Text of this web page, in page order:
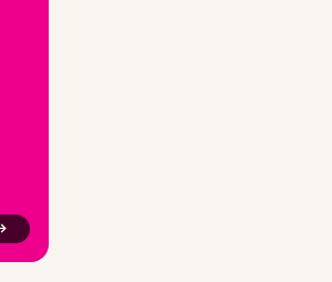
geometric triangle in